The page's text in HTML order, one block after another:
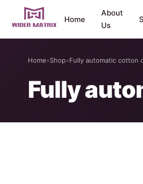
Home
About
Us
Home»Shop»Fully automatic cotton
Fully